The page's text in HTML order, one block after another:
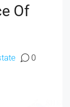
Of
0